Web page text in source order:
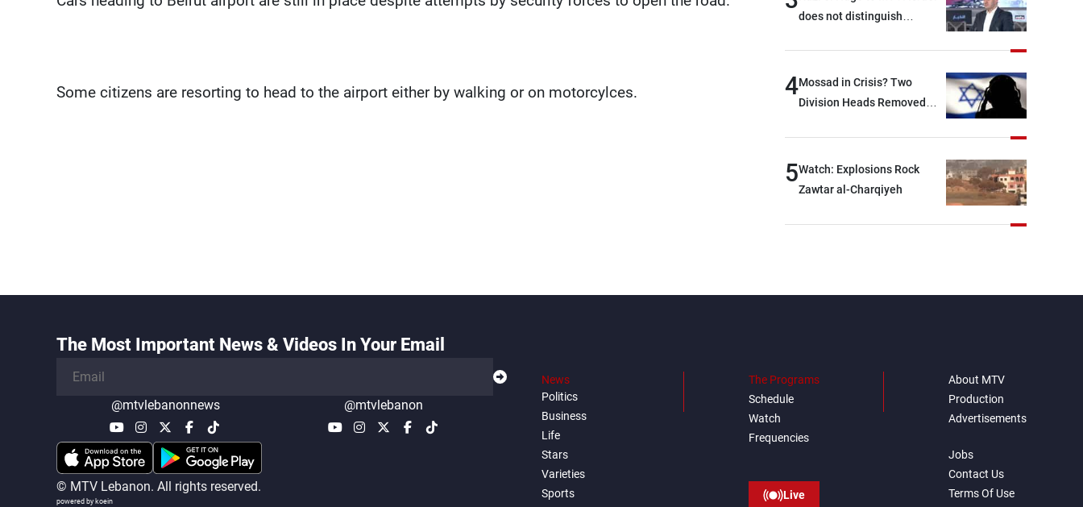
Some citizens are resorting to head to the airport either by walking or on motorcylces.
does not distinguish
option other than
negotiations, otherwise, we
devastating war
4Mossad in Crisis? Two
Division Heads Removed
5Watch: Explosions Rock
Zawtar al-Charqiyeh
The Most Important News & Videos In Your Email
@mtvlebanonnews @mtvlebanon
© MTV Lebanon. All rights reserved.
powered by koein
News
Politics
Business
Life
Stars
Varieties
Sports
The Programs
Schedule
Watch
Frequencies
Live
About MTV
Production
Advertisements
Jobs
Contact Us
Terms Of Use